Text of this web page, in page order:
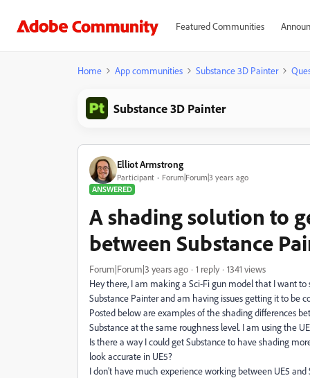
Featured Communities
Home App communities Substance 3D Painter
Substance 3D Painter
Elliot Armstrong
Participant
Forum|Forum|3 years ago
ANSWERED
A shading solution to
between Substance
Forum|Forum|3 years ago 1 reply
1341 views
Hey there, I am making a Sci-Fi gun model that I want
Substance Painter and am having issues getting it to be
Posted below are examples of the shading differences
Substance at the same roughness level. I am using the
Is there a way I could get Substance to have shading
look accurate in UE5?
I don’t have much experience working between UE5